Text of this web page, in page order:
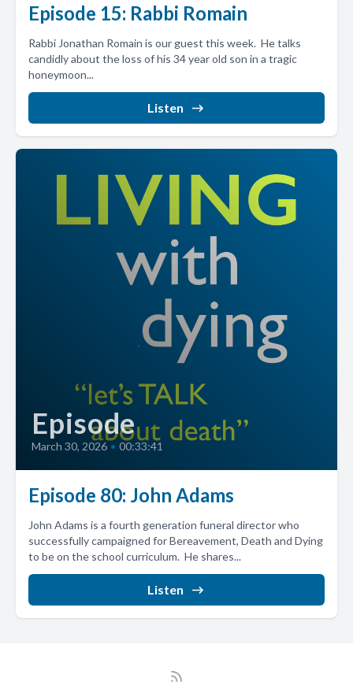
Episode 15: Rabbi Romain
Rabbi Jonathan Romain is our guest this week. He talks
candidly about the loss of his 34 year old son in a tragic
honeymoon...
Listen
Episode
March 30, 2026 • 00:33:41
Episode 80: John Adams
John Adams is a fourth generation funeral director who
successfully campaigned for Bereavement, Death and Dying
to be on the school curriculum. He shares...
Listen